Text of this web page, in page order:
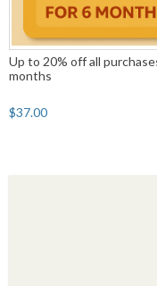
Up to 20% off all
months
$37.00